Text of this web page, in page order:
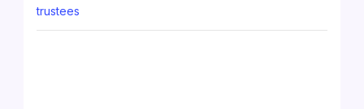
trustees